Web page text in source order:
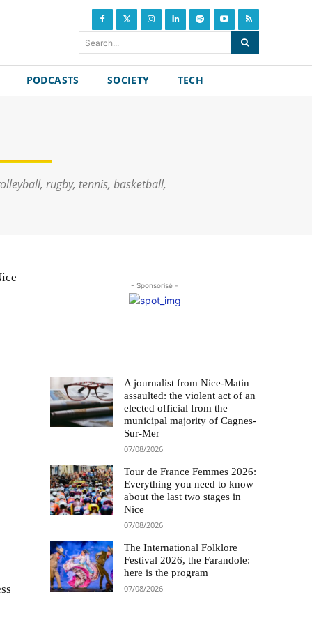
Search...
PODCASTS SOCIETY TECH
rugby, tennis, basketball,
- Sponsorisé -
A journalist from Nice-Matin
assaulted: the violent act of an
elected official from the
municipal majority of Cagnes-
Sur-Mer
07/08/2026
Tour de France Femmes 2026:
Everything you need to know
about the last two stages in
Nice
07/08/2026
The International Folklore
Festival 2026, the Farandole:
here is the program
07/08/2026